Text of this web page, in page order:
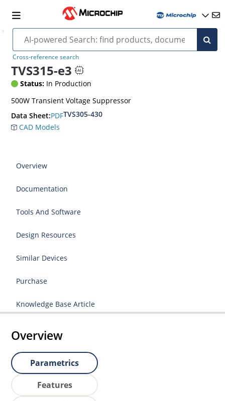
Cross-reference search
TVS315-e3
Status: In Production
500W Transient Voltage Suppressor
Data Sheet:PDFTVS305-430
CAD Models
Overview
Documentation
Tools And Software
Design Resources
Similar Devices
Purchase
Knowledge Base Article
Overview
Parametrics
Features